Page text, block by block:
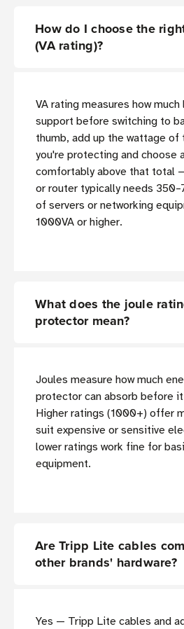
How do I choose the
(VA rating)?
VA rating measures how much
support before switching to
thumb, add up the wattage of
you're protecting and choose
comfortably above that total
or router typically needs
of servers or networking
1000VA or higher.
What does the joule
protector mean?
Joules measure how much
protector can absorb before
Higher ratings (1000+) offer
suit expensive or sensitive
lower ratings work fine for
equipment.
Are Tripp Lite cables
other brands' hardware?
Yes — Tripp Lite cables and